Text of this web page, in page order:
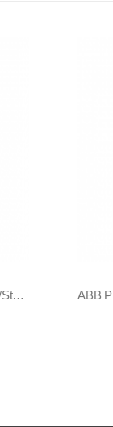
ABB PQ8nCH2J IEC EM/Static Flush Mounting Relay 1MYN563613-AAA